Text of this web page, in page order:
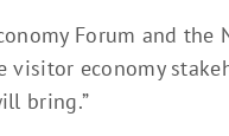
Forum and the
visitor economy
bring.”